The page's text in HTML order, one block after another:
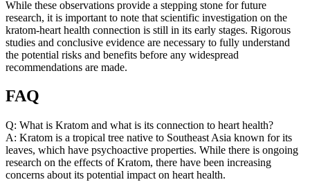
While these observations provide a stepping stone for future
research, it is important to note that scientific investigation on the
kratom-heart health connection is still in its early stages. Rigorous
studies and conclusive evidence are necessary to fully understand
the potential risks and benefits before any widespread
recommendations are made.
FAQ
Q: What is Kratom and what is its connection to heart health?
A: Kratom is a tropical tree native to Southeast Asia known for its
leaves, which have psychoactive properties. While there is ongoing
research on the effects of Kratom, there have been increasing
concerns about its potential impact on heart health.